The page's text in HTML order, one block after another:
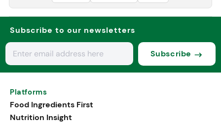
Subscribe to our newsletters
Subscribe
Platforms
Food Ingredients First
Nutrition Insight